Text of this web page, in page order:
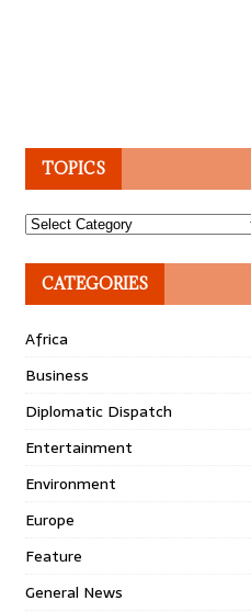
TOPICS
Topics
CATEGORIES
Africa
Business
Diplomatic Dispatch
Entertainment
Environment
Europe
Feature
General News